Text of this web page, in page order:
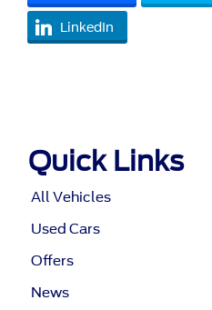
LinkedIn
Quick Links
All Vehicles
Used Cars
Offers
News